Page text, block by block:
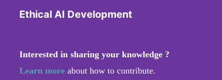
Ethical AI Development
Interested in sharing your knowledge ?
Learn more about how to contribute.